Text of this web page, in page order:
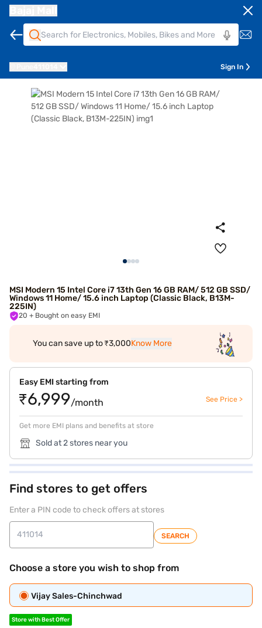
Sign In
MSI Modern 15 Intel Core i7 13th Gen 16 GB RAM/ 512 GB SSD/
Windows 11 Home/ 15.6 inch Laptop (Classic Black, B13M-
225IN)
20 + Bought on easy EMI
You can save up to ₹3,000Know More
Easy EMI starting from
₹6,999/month See Price >
Get more EMI plans and benefits at store
Sold at 2 stores near you
Find stores to get offers
Enter a PIN code to check offers at stores
SEARCH
Choose a store you wish to shop from
Vijay Sales-Chinchwad
Store with Best Offer